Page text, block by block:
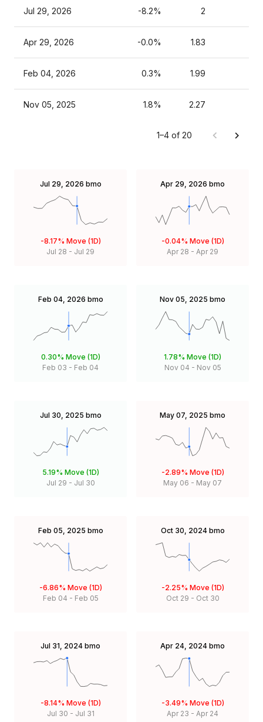
Jul 29, 2026 -8.2% 2
Apr 29, 2026 -0.0% 1.83
Feb 04, 2026 0.3% 1.99
Nov 05, 2025 1.8% 2.27
1–4 of 20
Jul 29, 2026 bmo
-8.17% Move (1D)
Jul 28 - Jul 29
Apr 29, 2026 bmo
-0.04% Move (1D)
Apr 28 - Apr 29
Feb 04, 2026 bmo
0.30% Move (1D)
Feb 03 - Feb 04
Nov 05, 2025 bmo
1.78% Move (1D)
Nov 04 - Nov 05
Jul 30, 2025 bmo
5.19% Move (1D)
Jul 29 - Jul 30
May 07, 2025 bmo
-2.89% Move (1D)
May 06 - May 07
Feb 05, 2025 bmo
-6.86% Move (1D)
Feb 04 - Feb 05
Oct 30, 2024 bmo
-2.25% Move (1D)
Oct 29 - Oct 30
Jul 31, 2024 bmo
-8.14% Move (1D)
Jul 30 - Jul 31
Apr 24, 2024 bmo
-3.49% Move (1D)
Apr 23 - Apr 24